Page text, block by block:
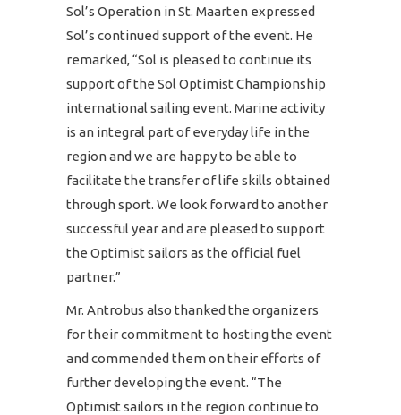
Sol’s Operation in St. Maarten expressed
Sol’s continued support of the event. He
remarked, “Sol is pleased to continue its
support of the Sol Optimist Championship
international sailing event. Marine activity
is an integral part of everyday life in the
region and we are happy to be able to
facilitate the transfer of life skills obtained
through sport. We look forward to another
successful year and are pleased to support
the Optimist sailors as the official fuel
partner.”
Mr. Antrobus also thanked the organizers
for their commitment to hosting the event
and commended them on their efforts of
further developing the event. “The
Optimist sailors in the region continue to